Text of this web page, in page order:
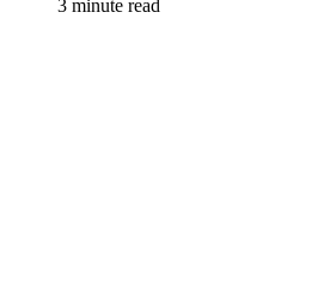
3 minute read